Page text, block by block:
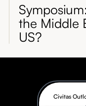
the Middle
US?
Civitas